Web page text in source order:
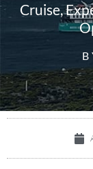
Cruise,